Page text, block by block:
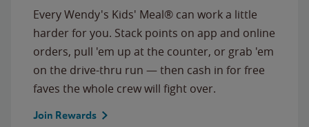
Every Wendy's Kids' Meal® can work a little
harder for you. Stack points on app and online
orders, pull 'em up at the counter, or grab 'em
on the drive-thru run — then cash in for free
faves the whole crew will fight over.
Join Rewards